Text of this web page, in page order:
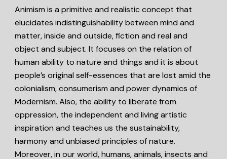
Animism is a primitive and realistic concept that
elucidates indistinguishability between mind and
matter, inside and outside, fiction and real and
object and subject. It focuses on the relation of
human ability to nature and things and it is about
people’s original self-essences that are lost amid the
colonialism, consumerism and power dynamics of
Modernism. Also, the ability to liberate from
oppression, the independent and living artistic
inspiration and teaches us the sustainability,
harmony and unbiased principles of nature.
Moreover, in our world, humans, animals, insects and